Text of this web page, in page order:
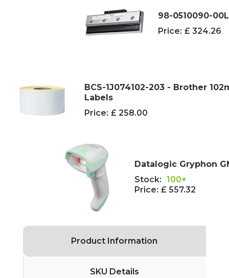
98-0510090-
Price: £ 324.26
BCS-1J074102-203 - Brother
Labels
Price: £ 258.00
Datalogic Gryphon
Stock: 100+
Price: £ 557.32
Product Information
SKU Details